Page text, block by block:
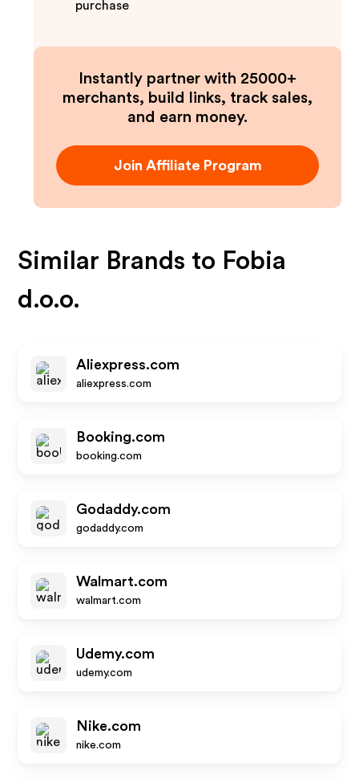
purchase
Instantly partner with 25000+
merchants, build links, track sales,
and earn money.
Join Affiliate Program
Similar Brands to Fobia
d.o.o.
Aliexpress.com
aliexpress.com
Booking.com
booking.com
Godaddy.com
godaddy.com
Walmart.com
walmart.com
Udemy.com
udemy.com
Nike.com
nike.com